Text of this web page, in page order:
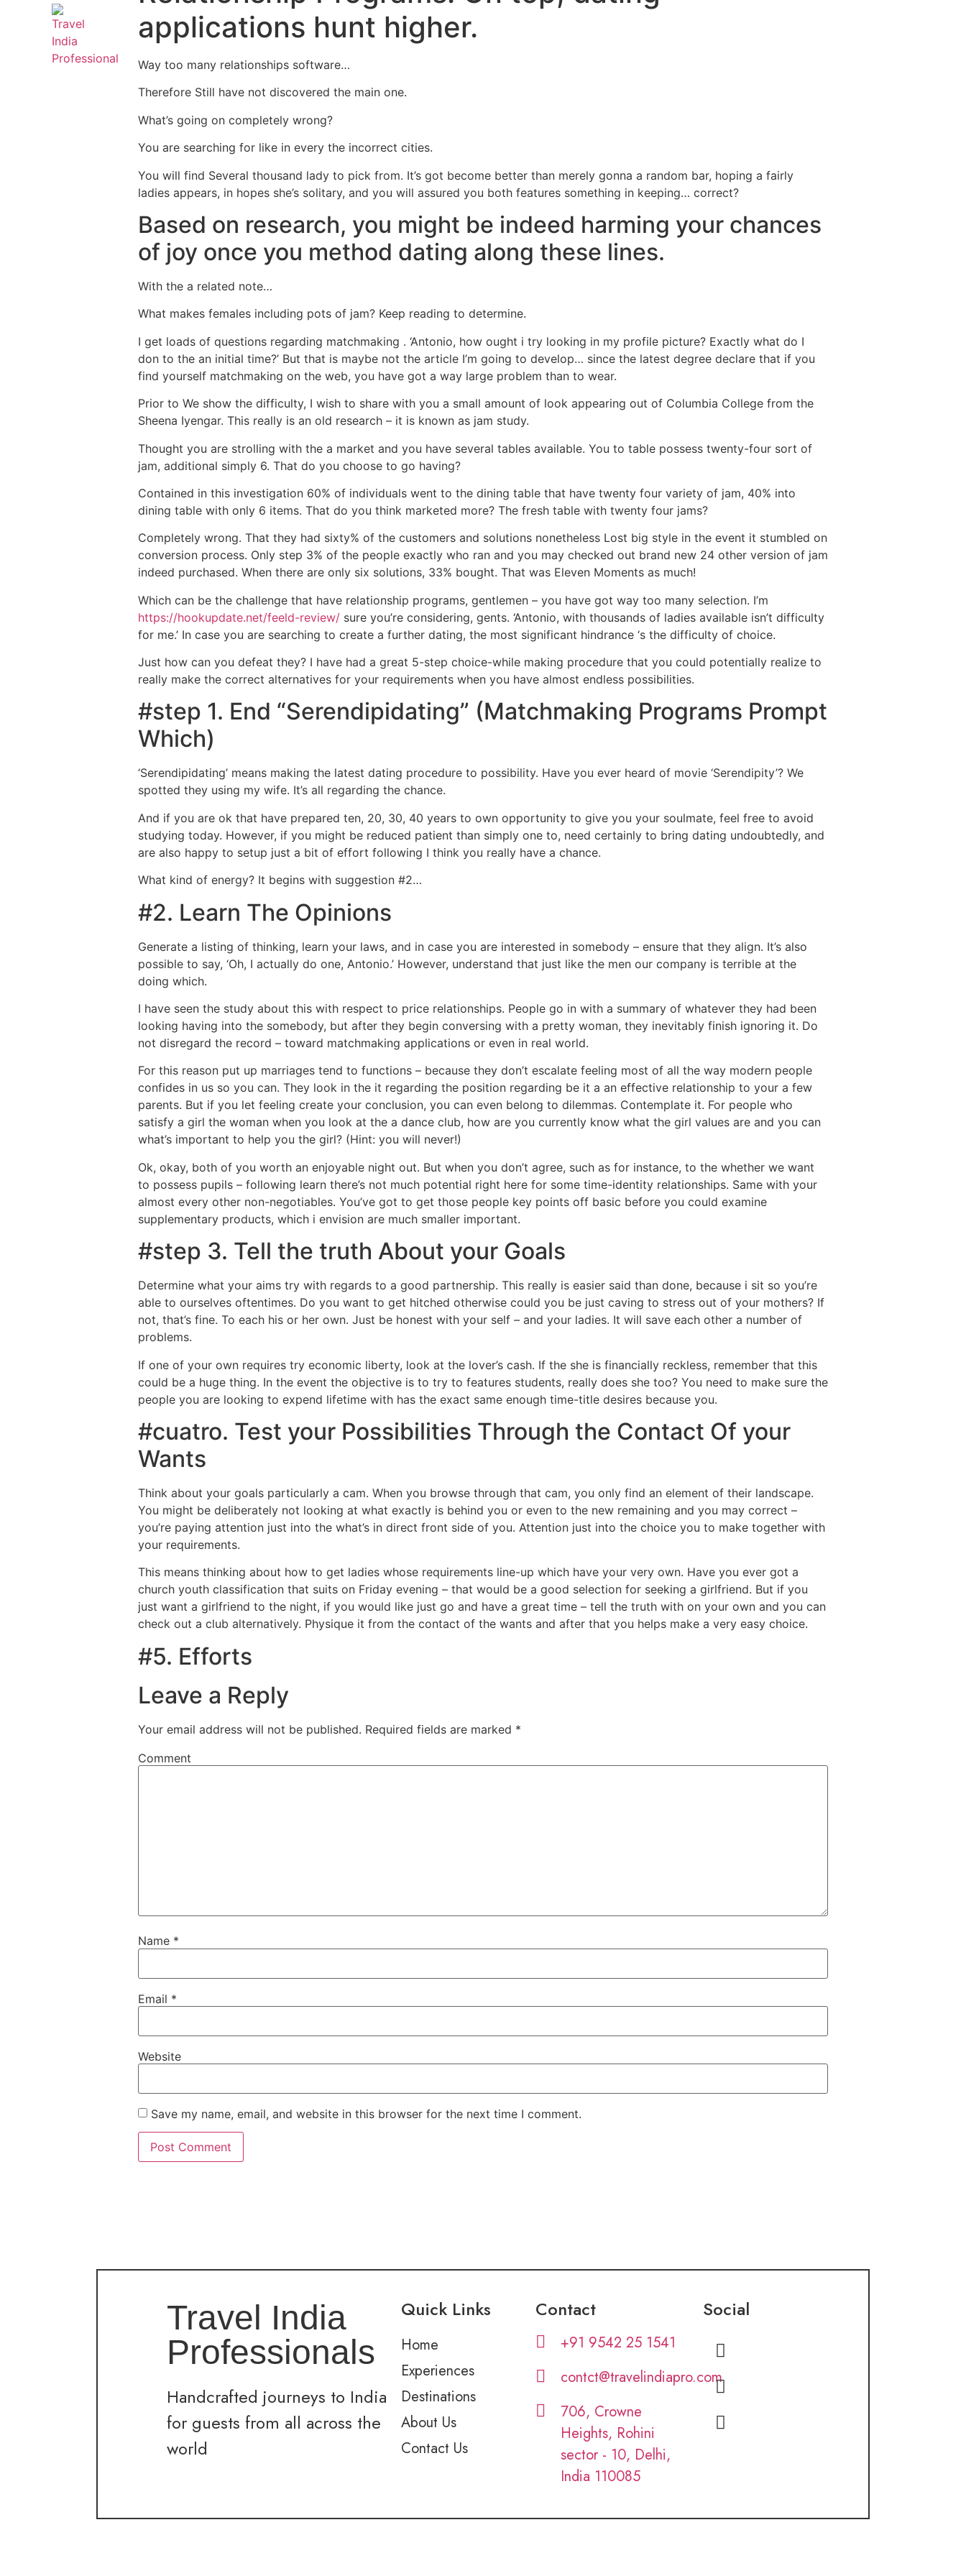
applications hunt higher.
Way too many relationships software…
Therefore Still have not discovered the main one.
What’s going on completely wrong?
You are searching for like in every the incorrect cities.
You will find Several thousand lady to pick from. It’s got become better than merely gonna a random bar, hoping a fairly
ladies appears, in hopes she’s solitary, and you will assured you both features something in keeping… correct?
Based on research, you might be indeed harming your chances
of joy once you method dating along these lines.
With the a related note…
What makes females including pots of jam? Keep reading to determine.
I get loads of questions regarding matchmaking . ‘Antonio, how ought i try looking in my profile picture? Exactly what do I
don to the an initial time?’ But that is maybe not the article I’m going to develop… since the latest degree declare that if you
find yourself matchmaking on the web, you have got a way large problem than to wear.
Prior to We show the difficulty, I wish to share with you a small amount of look appearing out of Columbia College from the
Sheena Iyengar. This really is an old research – it is known as jam study.
Thought you are strolling with the a market and you have several tables available. You to table possess twenty-four sort of
jam, additional simply 6. That do you choose to go having?
Contained in this investigation 60% of individuals went to the dining table that have twenty four variety of jam, 40% into
dining table with only 6 items. That do you think marketed more? The fresh table with twenty four jams?
Completely wrong. That they had sixty% of the customers and solutions nonetheless Lost big style in the event it stumbled on
conversion process. Only step 3% of the people exactly who ran and you may checked out brand new 24 other version of jam
indeed purchased. When there are only six solutions, 33% bought. That was Eleven Moments as much!
Which can be the challenge that have relationship programs, gentlemen – you have got way too many selection. I’m
https://hookupdate.net/feeld-review/ sure you’re considering, gents. ‘Antonio, with thousands of ladies available isn’t difficulty
for me.’ In case you are searching to create a further dating, the most significant hindrance ‘s the difficulty of choice.
Just how can you defeat they? I have had a great 5-step choice-while making procedure that you could potentially realize to
really make the correct alternatives for your requirements when you have almost endless possibilities.
#step 1. End “Serendipidating” (Matchmaking Programs Prompt
Which)
‘Serendipidating’ means making the latest dating procedure to possibility. Have you ever heard of movie ‘Serendipity’? We
spotted they using my wife. It’s all regarding the chance.
And if you are ok that have prepared ten, 20, 30, 40 years to own opportunity to give you your soulmate, feel free to avoid
studying today. However, if you might be reduced patient than simply one to, need certainly to bring dating undoubtedly, and
are also happy to setup just a bit of effort following I think you really have a chance.
What kind of energy? It begins with suggestion #2…
#2. Learn The Opinions
Generate a listing of thinking, learn your laws, and in case you are interested in somebody – ensure that they align. It’s also
possible to say, ‘Oh, I actually do one, Antonio.’ However, understand that just like the men our company is terrible at the
doing which.
I have seen the study about this with respect to price relationships. People go in with a summary of whatever they had been
looking having into the somebody, but after they begin conversing with a pretty woman, they inevitably finish ignoring it. Do
not disregard the record – toward matchmaking applications or even in real world.
For this reason put up marriages tend to functions – because they don’t escalate feeling most of all the way modern people
confides in us so you can. They look in the it regarding the position regarding be it a an effective relationship to your a few
parents. But if you let feeling create your conclusion, you can even belong to dilemmas. Contemplate it. For people who
satisfy a girl the woman when you look at the a dance club, how are you currently know what the girl values are and you can
what’s important to help you the girl? (Hint: you will never!)
Ok, okay, both of you worth an enjoyable night out. But when you don’t agree, such as for instance, to the whether we want
to possess pupils – following learn there’s not much potential right here for some time-identity relationships. Same with your
almost every other non-negotiables. You’ve got to get those people key points off basic before you could examine
supplementary products, which i envision are much smaller important.
#step 3. Tell the truth About your Goals
Determine what your aims try with regards to a good partnership. This really is easier said than done, because i sit so you’re
able to ourselves oftentimes. Do you want to get hitched otherwise could you be just caving to stress out of your mothers? If
not, that’s fine. To each his or her own. Just be honest with your self – and your ladies. It will save each other a number of
problems.
If one of your own requires try economic liberty, look at the lover’s cash. If the she is financially reckless, remember that this
could be a huge thing. In the event the objective is to try to features students, really does she too? You need to make sure the
people you are looking to expend lifetime with has the exact same enough time-title desires because you.
#cuatro. Test your Possibilities Through the Contact Of your
Wants
Think about your goals particularly a cam. When you browse through that cam, you only find an element of their landscape.
You might be deliberately not looking at what exactly is behind you or even to the new remaining and you may correct –
you’re paying attention just into the what’s in direct front side of you. Attention just into the choice you to make together with
your requirements.
This means thinking about how to get ladies whose requirements line-up which have your very own. Have you ever got a
church youth classification that suits on Friday evening – that would be a good selection for seeking a girlfriend. But if you
just want a girlfriend to the night, if you would like just go and have a great time – tell the truth with on your own and you can
check out a club alternatively. Physique it from the contact of the wants and after that you helps make a very easy choice.
#5. Efforts
Leave a Reply
Your email address will not be published. Required fields are marked *
Comment
Name *
Email *
Website
Save my name, email, and website in this browser for the next time I comment.
Travel India
Professionals
Handcrafted journeys to India
for guests from all across the
world
Quick Links
Home
Experiences
Destinations
About Us
Contact Us
Contact
+91 9542 25 1541
contct@travelindiapro.com
706, Crowne
Heights, Rohini
sector - 10, Delhi,
India 110085
Social